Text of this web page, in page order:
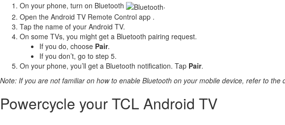
On your phone, turn on Bluetooth
.
Open the Android TV Remote Control app .
Tap the name of your Android TV.
On some TVs, you might get a Bluetooth pairing request.
If you do, choose Pair.
If you don’t, go to step 5.
On your phone, you’ll get a Bluetooth notification. Tap Pair.
Note: If you are not familiar on how to enable Bluetooth on your mobile device, refer to
Powercycle your TCL Android TV